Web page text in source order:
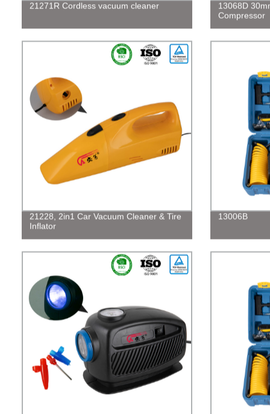
21271R Cordless vacuum cleaner
13068D
Compressor
21228, 2in1 Car Vacuum Cleaner & Tire
Inflator
13006B